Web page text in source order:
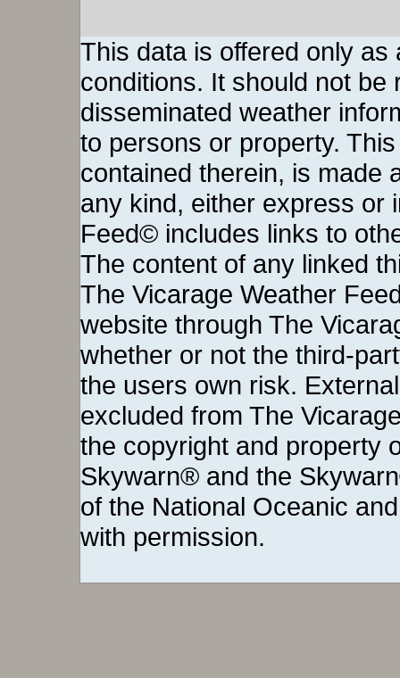
This data is offered only
conditions. It should not be
disseminated weather
to persons or property.
contained therein, is made
any kind, either express or
Feed© includes links to
The content of any linked
The Vicarage Weather
website through The
whether or not the third-
the users own risk.
excluded from The
the copyright and property
Skywarn® and the
of the National Oceanic
with permission.